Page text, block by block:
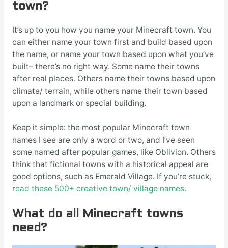
town?
It’s up to you how you name your Minecraft town. You
can either name your town first and build based upon
the name, or name your town based upon what you’ve
built– there’s no right way. Some name their towns
after real places. Others name their towns based upon
climate/ terrain, while others name their town based
upon a landmark or special building.
Keep it simple: the most popular Minecraft town
names I see are only a word or two, and I’ve seen
some named after popular games, like Oblivion. Others
think that fictional towns with a historical appeal are
good options, such as Emerald Village. If you’re stuck,
read these 500+ creative town/ village names.
What do all Minecraft towns
need?